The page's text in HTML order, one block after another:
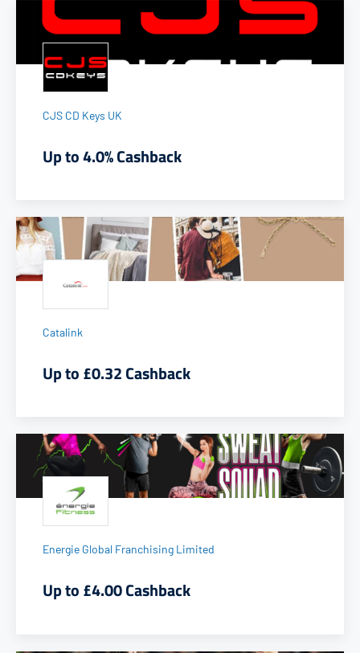
CJS CD Keys UK
Up to 4.0% Cashback
Catalink
Up to £0.32 Cashback
Energie Global Franchising Limited
Up to £4.00 Cashback